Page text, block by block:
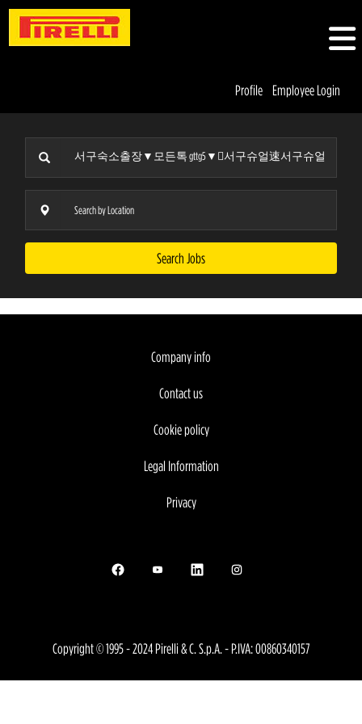
Profile Employee Login
Search Jobs
Company info
Contact us
Cookie policy
Legal Information
Privacy
Opens in a new tab.Opens in a new tab.
Opens in a new tab.Opens in a new tab.
Copyright © 1995 - 2024 Pirelli & C. S.p.A. - P.IVA: 00860340157